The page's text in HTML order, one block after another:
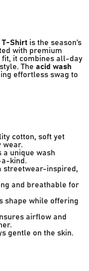
T-Shirtis the season’s
with premium
it combines all-day
The acid wash
effortless swag to
cotton, soft yet
wear.
a unique wash
kind.
streetwear-inspired,
and breathable for
shape while offering
airflow and
gentle on the skin.